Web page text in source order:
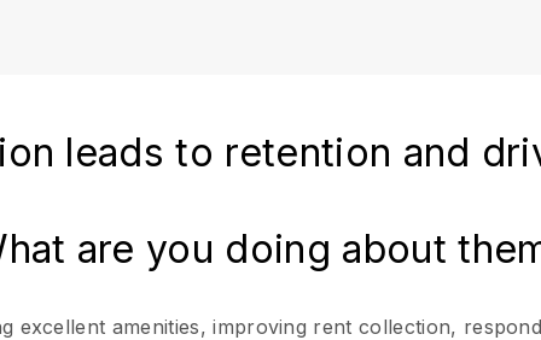
leads to retention and
are you doing about
excellent amenities, improving rent collection,